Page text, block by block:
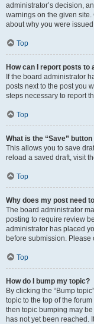
administrator’s decision,
warnings on the given
about why you were
Top
How can I report posts to
If the board administrator
posts next to the post you
steps necessary to report
Top
What is the “Save”
This allows you to save
reload a saved draft, visit
Top
Why does my post need
The board administrator
posting to require review
administrator has placed
before submission. Please
Top
How do I bump my topic?
By clicking the “Bump
topic to the top of the
then topic bumping may
has not yet been reached.